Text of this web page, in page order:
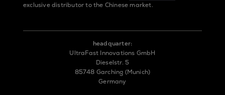
exclusive distributor to the Chinese market.
headquarter:
UltraFast Innovations GmbH
Dieselstr. 5
85748 Garching (Munich)
Germany